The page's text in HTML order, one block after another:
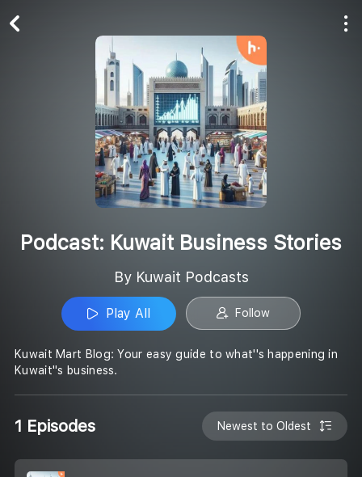
Podcast: Kuwait Business Stories
By Kuwait Podcasts
Play All Follow
Kuwait Mart Blog: Your easy guide to what''s happening in
Kuwait''s business.
1 Episodes Newest to Oldest